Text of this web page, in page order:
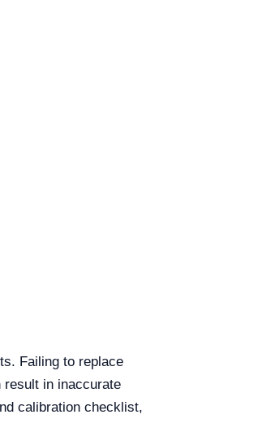
Failing to replace
result in inaccurate
calibration checklist,